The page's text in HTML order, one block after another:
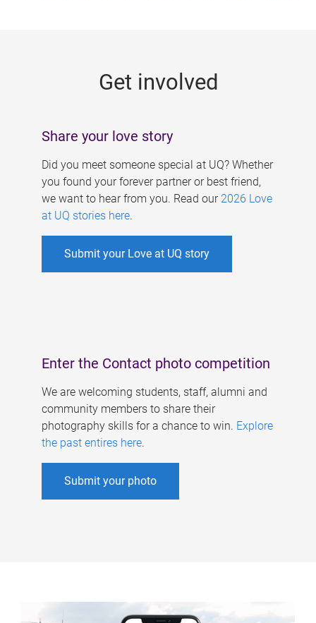
Get involved
Share your love story
Did you meet someone special at UQ? Whether
you found your forever partner or best friend,
we want to hear from you. Read our 2026 Love
at UQ stories here.
Submit your Love at UQ story
Enter the Contact photo competition
We are welcoming students, staff, alumni and
community members to share their
photography skills for a chance to win. Explore
the past entires here.
Submit your photo